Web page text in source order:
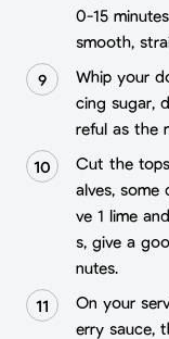
0-15
smooth,
Whip your
cing sugar,
reful as the
Cut the
alves, some
ve 1 lime
s, give a
nutes.
On your
erry sauce,